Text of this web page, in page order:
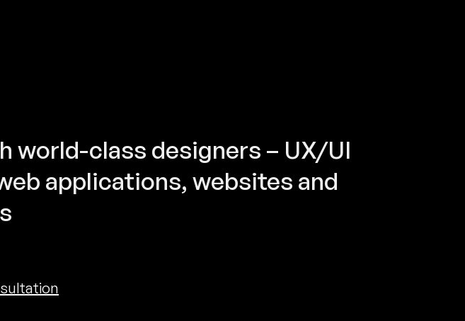
world-class designers – UX/UI
applications, websites and